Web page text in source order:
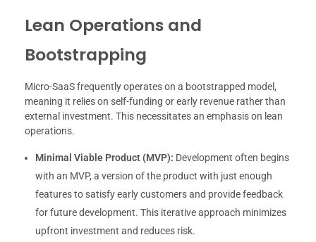
Lean Operations and
Bootstrapping
Micro-SaaS frequently operates on a bootstrapped model,
meaning it relies on self-funding or early revenue rather than
external investment. This necessitates an emphasis on lean
operations.
Minimal Viable Product (MVP): Development often begins
with an MVP, a version of the product with just enough
features to satisfy early customers and provide feedback
for future development. This iterative approach minimizes
upfront investment and reduces risk.